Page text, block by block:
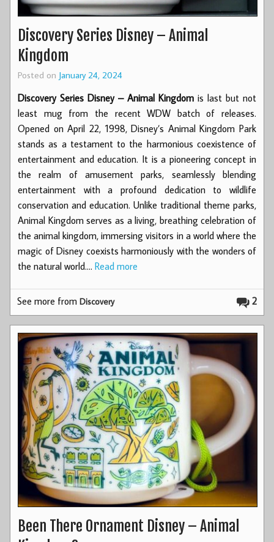
Discovery Series Disney – Animal
Kingdom
Posted on January 24, 2024
Discovery Series Disney – Animal Kingdom is last but not
least mug from the recent WDW batch of releases.
Opened on April 22, 1998, Disney’s Animal Kingdom Park
stands as a testament to the harmonious coexistence of
entertainment and education. It is a pioneering concept in
the realm of amusement parks, seamlessly blending
entertainment with a profound dedication to wildlife
conservation and education. Unlike traditional theme parks,
Animal Kingdom serves as a living, breathing celebration of
the animal kingdom, immersing visitors in a world where the
magic of Disney coexists harmoniously with the wonders of
the natural world.… Read more
2
See more fromDiscovery
Been There Ornament Disney – Animal